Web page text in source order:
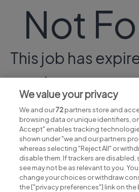
Not
This job has
continue your
Search for jobs
We value your privacy
We and our72partners store and
browsing data or unique identifiers,
Accept" enables tracking
shown under "we and our partners
whereas selecting "Reject All" or
disable them. If trackers are
see may not be as relevant to you.
change your choices or withdraw
the ["privacy preferences"] link on